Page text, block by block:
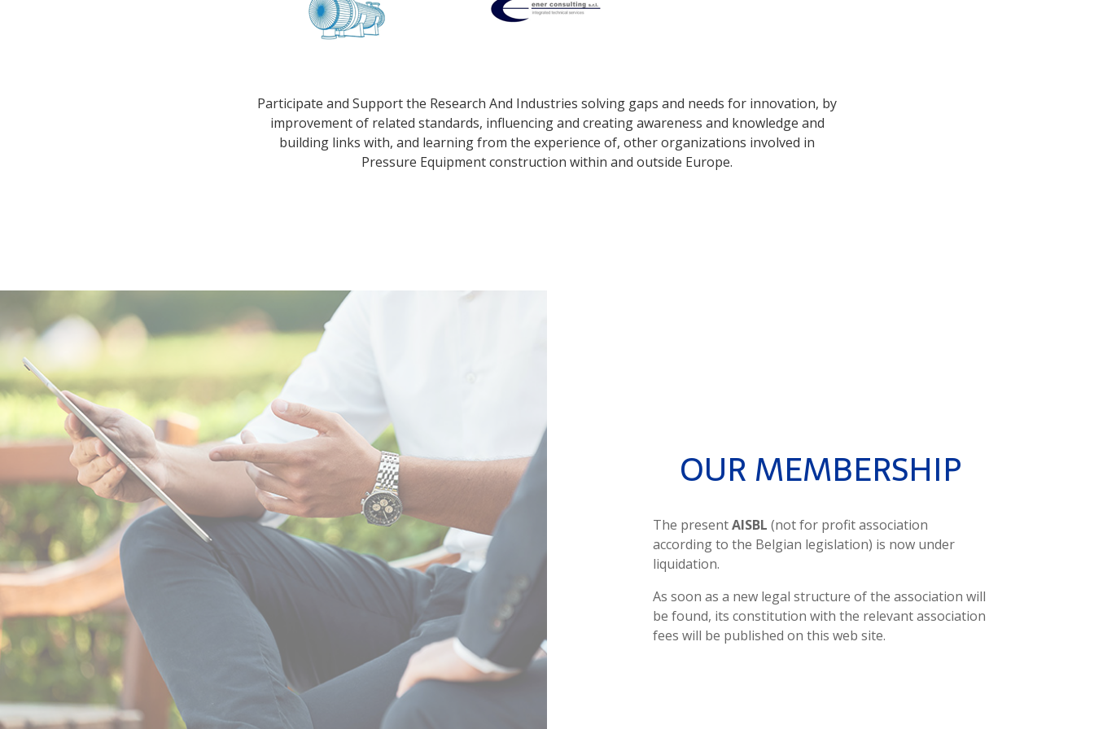
Participate and Support the Research And Industries solving gaps and needs for innovation, by
improvement of related standards, influencing and creating awareness and knowledge and
building links with, and learning from the experience of, other organizations involved in
Pressure Equipment construction within and outside Europe.
OUR MEMBERSHIP
The presentAISBL (not for profit association
according to the Belgian legislation) is now under
liquidation.
As soon as a new legal structure of the association will
be found, its constitution with the relevant association
fees will be published on this web site.